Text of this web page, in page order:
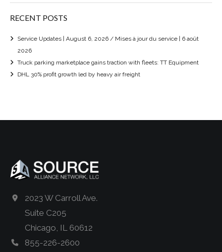
RECENT POSTS
Service Updates | August 6, 2026 / Mises à jour du service | 6 août
2026
Truck parking marketplace gains traction with fleets: TT Equipment
DHL 30% profit growth led by heavy air freight
2023 W Carroll Ave.
Suite C205
Chicago, IL 60612
855-226-2600